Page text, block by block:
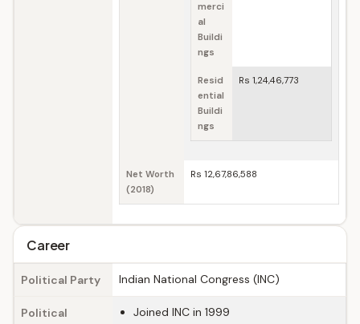
merci
al
Buildi
ngs
Resid
ential
Buildi
ngs
Rs 1,24,46,773
Net Worth
(2018)
Rs 12,67,86,588
Career
Political Party Indian National Congress (INC)
Political
Joined INC in 1999